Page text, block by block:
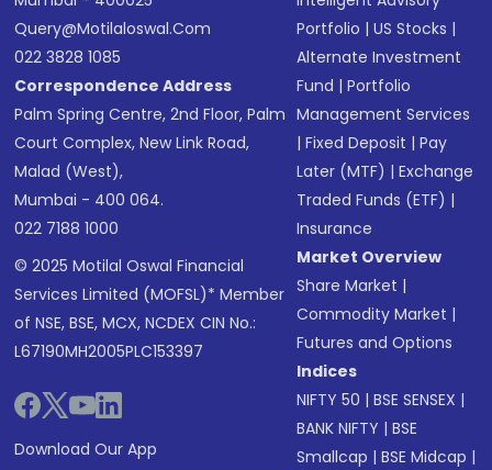
Query@motilaloswal.com
022 3828 1085
Correspondence Address
Palm Spring Centre, 2nd Floor, Palm
Court Complex, New Link Road,
Malad (West),
Mumbai - 400 064.
022 7188 1000
© 2025 Motilal Oswal Financial
Services Limited (MOFSL)* Member
of NSE, BSE, MCX, NCDEX CIN No.:
L67190MH2005PLC153397
Download Our App
Portfolio |US Stocks |
Alternate Investment
Fund |Portfolio
Management Services
|Fixed Deposit |Pay
Later (MTF) |Exchange
Traded Funds (ETF) |
Insurance
Market Overview
Share Market |
Commodity Market |
Futures and Options
Indices
NIFTY 50 |BSE SENSEX |
BANK NIFTY |BSE
Smallcap |BSE Midcap |